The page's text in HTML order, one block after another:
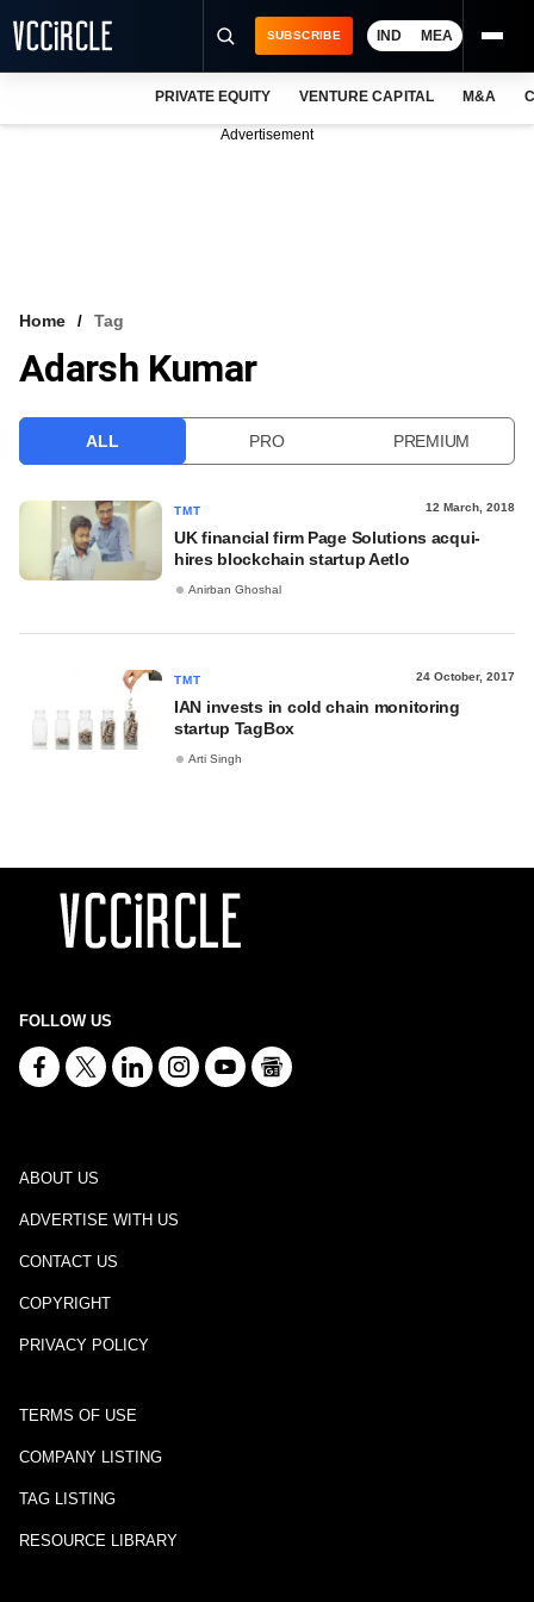
VCC INTELLIGENCE
SUBSCRIBE IND MEA
PRIVATE EQUITY VENTURE CAPITAL M&A
Advertisement
Home Tag
Adarsh Kumar
ALL PRO PREMIUM
TMT 12 March, 2018
UK financial firm Page Solutions acqui-
hires blockchain startup Aetlo
Anirban Ghoshal
TMT 24 October, 2017
IAN invests in cold chain monitoring
startup TagBox
Arti Singh
FOLLOW US
ABOUT US
ADVERTISE WITH US
CONTACT US
COPYRIGHT
PRIVACY POLICY
TERMS OF USE
COMPANY LISTING
TAG LISTING
RESOURCE LIBRARY